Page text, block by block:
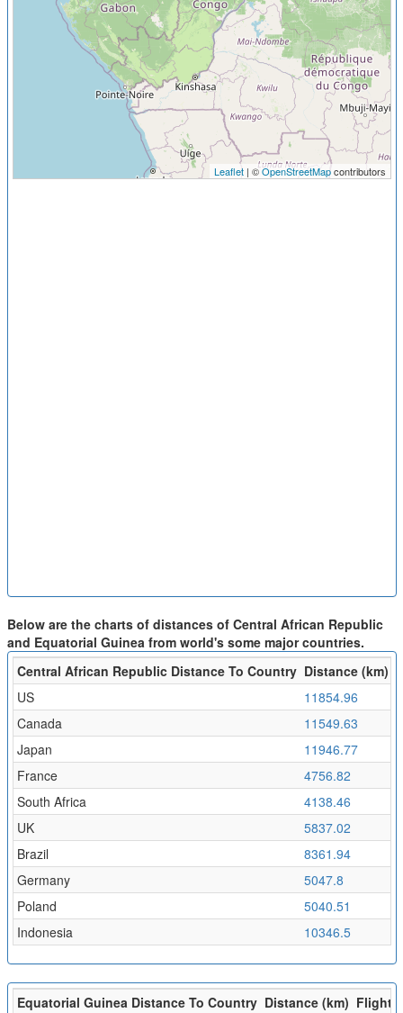
Leaflet| ©OpenStreetMapcontributors
Below are the charts of distances of Central African Republic
and Equatorial Guinea from world's some major countries.
Central African Republic Distance To Country Distance (km)
US
11854.96
Canada
11549.63
Japan
11946.77
France
4756.82
South Africa
4138.46
UK
5837.02
Brazil
8361.94
Germany
5047.8
Poland
5040.51
Indonesia
10346.5
Equatorial Guinea Distance To Country Distance (km) Flight